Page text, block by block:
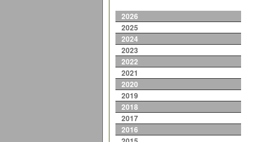
2026
2025
2024
2023
2022
2021
2020
2019
2018
2017
2016